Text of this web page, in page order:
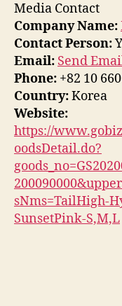
Media Contact
Company Name:
Contact Person:
Email: Send
Phone: +82 10
Country:Korea
Website:
https://
oodsDetail.do?
sNms=TailHigh-
SunsetPink-S,M,L